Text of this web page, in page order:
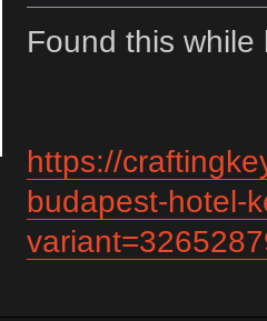
Found this
https://
budapest-hotel-